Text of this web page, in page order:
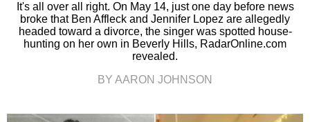
It's all over all right. On May 14, just one day before news
broke that Ben Affleck and Jennifer Lopez are allegedly
headed toward a divorce, the singer was spotted house-
hunting on her own in Beverly Hills, RadarOnline.com
revealed.
BY AARON JOHNSON